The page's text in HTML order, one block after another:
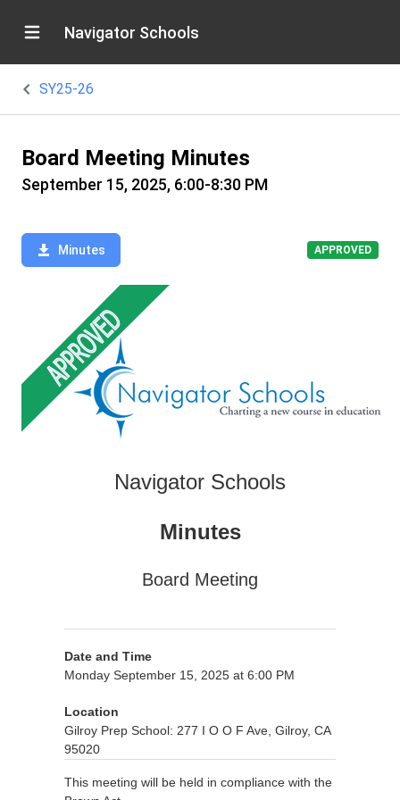
Navigator Schools
SY25-26
Board Meeting Minutes
September 15, 2025, 6:00-8:30 PM
Minutes APPROVED
Navigator Schools
Minutes
Board Meeting
Date and Time
Monday September 15, 2025 at 6:00 PM
Location
Gilroy Prep School: 277 I O O F Ave, Gilroy, CA
95020
This meeting will be held in compliance with the